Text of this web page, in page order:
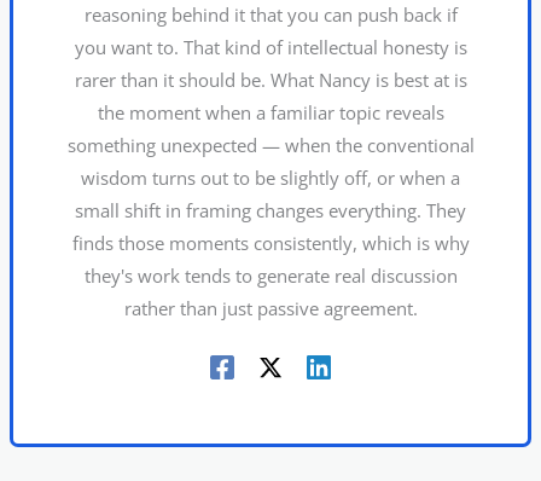
reasoning behind it that you can push back if
you want to. That kind of intellectual honesty is
rarer than it should be. What Nancy is best at is
the moment when a familiar topic reveals
something unexpected — when the conventional
wisdom turns out to be slightly off, or when a
small shift in framing changes everything. They
finds those moments consistently, which is why
they's work tends to generate real discussion
rather than just passive agreement.